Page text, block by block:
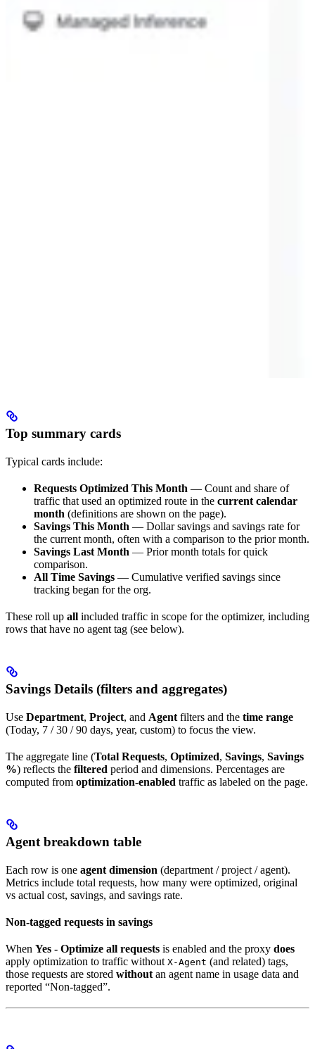
Top summary cards
Typical cards include:
Requests Optimized This Month — Count and share of
traffic that used an optimized route in the current calendar
month (definitions are shown on the page).
Savings This Month — Dollar savings and savings rate for
the current month, often with a comparison to the prior month.
Savings Last Month — Prior month totals for quick
comparison.
All Time Savings — Cumulative verified savings since
tracking began for the org.
These roll up all included traffic in scope for the optimizer, including
rows that have no agent tag (see below).
Savings Details (filters and aggregates)
Use Department, Project, and Agent filters and the time range
(Today, 7 / 30 / 90 days, year, custom) to focus the view.
The aggregate line (Total Requests, Optimized, Savings, Savings
%) reflects the filtered period and dimensions. Percentages are
computed from optimization-enabled traffic as labeled on the page.
Agent breakdown table
Each row is one agent dimension (department / project / agent).
Metrics include total requests, how many were optimized, original
vs actual cost, savings, and savings rate.
Non-tagged requests in savings
When Yes - Optimize all requests is enabled and the proxy does
apply optimization to traffic without X-Agent (and related) tags,
those requests are stored without an agent name in usage data and
reported “Non-tagged”.